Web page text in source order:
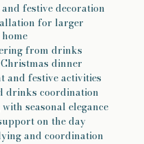
festive decoration
for larger
from drinks
dinner
and festive activities
drinks coordination
seasonal elegance
on the day
and coordination